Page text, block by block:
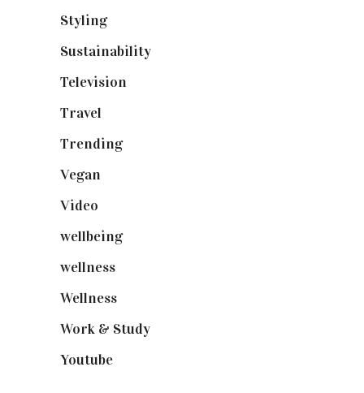
Styling(641)
Sustainability
Television
Travel
Trending(199)
Vegan
Video
wellbeing(5)
wellness
Wellness
Work & Study
Youtube